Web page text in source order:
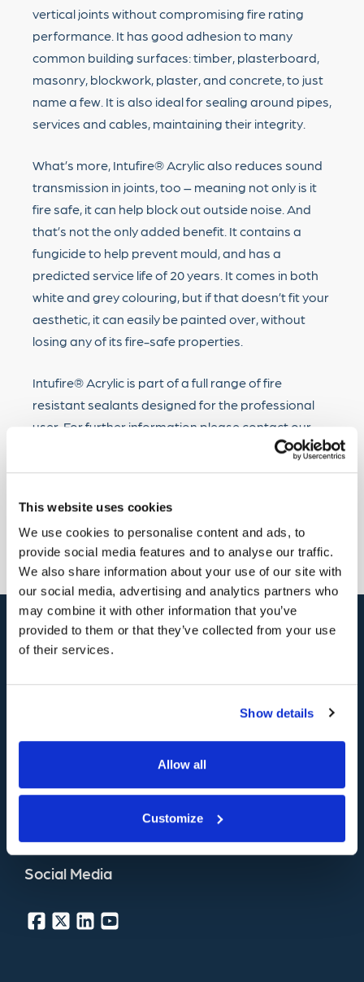
This website uses cookies
We use cookies to personalise content and ads, to
provide social media features and to analyse our traffic.
We also share information about your use of our site with
our social media, advertising and analytics partners who
may combine it with other information that you’ve
provided to them or that they’ve collected from your use
of their services.
Show details
Allow all
Customize
vertical joints without compromising fire rating
performance. It has good adhesion to many
common building surfaces: timber, plasterboard,
masonry, blockwork, plaster, and concrete, to just
name a few. It is also ideal for sealing around pipes,
services and cables, maintaining their integrity.
What’s more, Intufire® Acrylic also reduces sound
transmission in joints, too – meaning not only is it
fire safe, it can help block out outside noise. And
that’s not the only added benefit. It contains a
fungicide to help prevent mould, and has a
predicted service life of 20 years. It comes in both
white and grey colouring, but if that doesn’t fit your
aesthetic, it can easily be painted over, without
losing any of its fire-safe properties.
Intufire® Acrylic is part of a full range of fire
resistant sealants designed for the professional
user. For further information please contact our
Customer Care Team on 01482 868321 or e-mail to
sales@hodgsonsealants.com.
Back
Guide
Social Media